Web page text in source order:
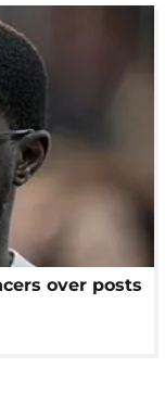
over posts